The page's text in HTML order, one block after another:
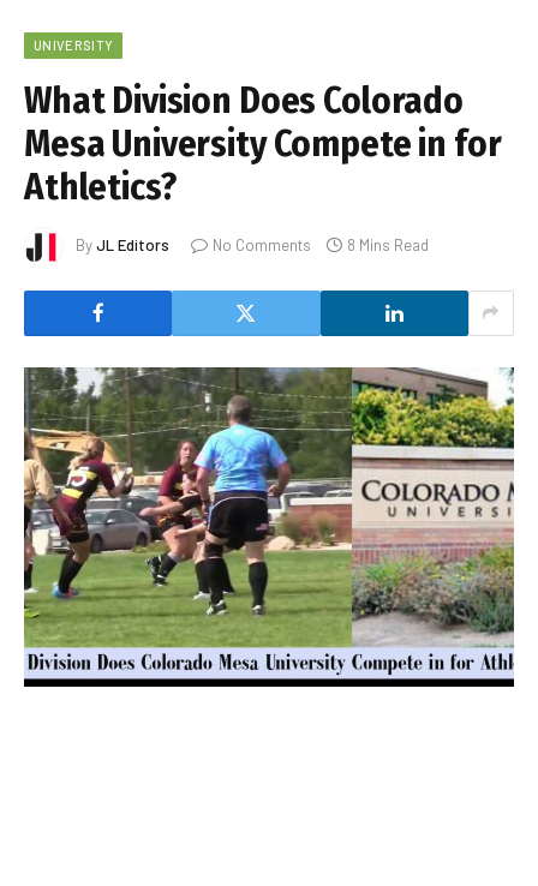
UNIVERSITY
What Division Does Colorado
Mesa University Compete in for
Athletics?
ByJL Editors No Comments 8 Mins Read